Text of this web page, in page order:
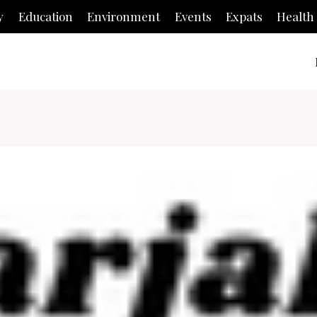
Education Environment Events Expats Health